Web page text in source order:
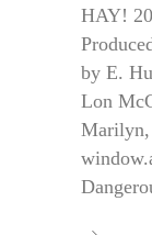
HAY!
by E.
Lon
Marilyn,